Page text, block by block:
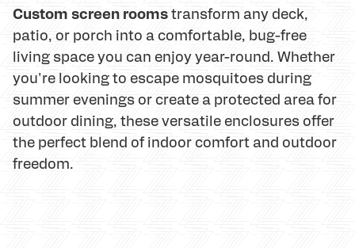
Custom screen roomstransform any deck,
patio, or porch into a comfortable, bug-free
living space you can enjoy year-round. Whether
you're looking to escape mosquitoes during
summer evenings or create a protected area for
outdoor dining, these versatile enclosures offer
the perfect blend of indoor comfort and outdoor
freedom.